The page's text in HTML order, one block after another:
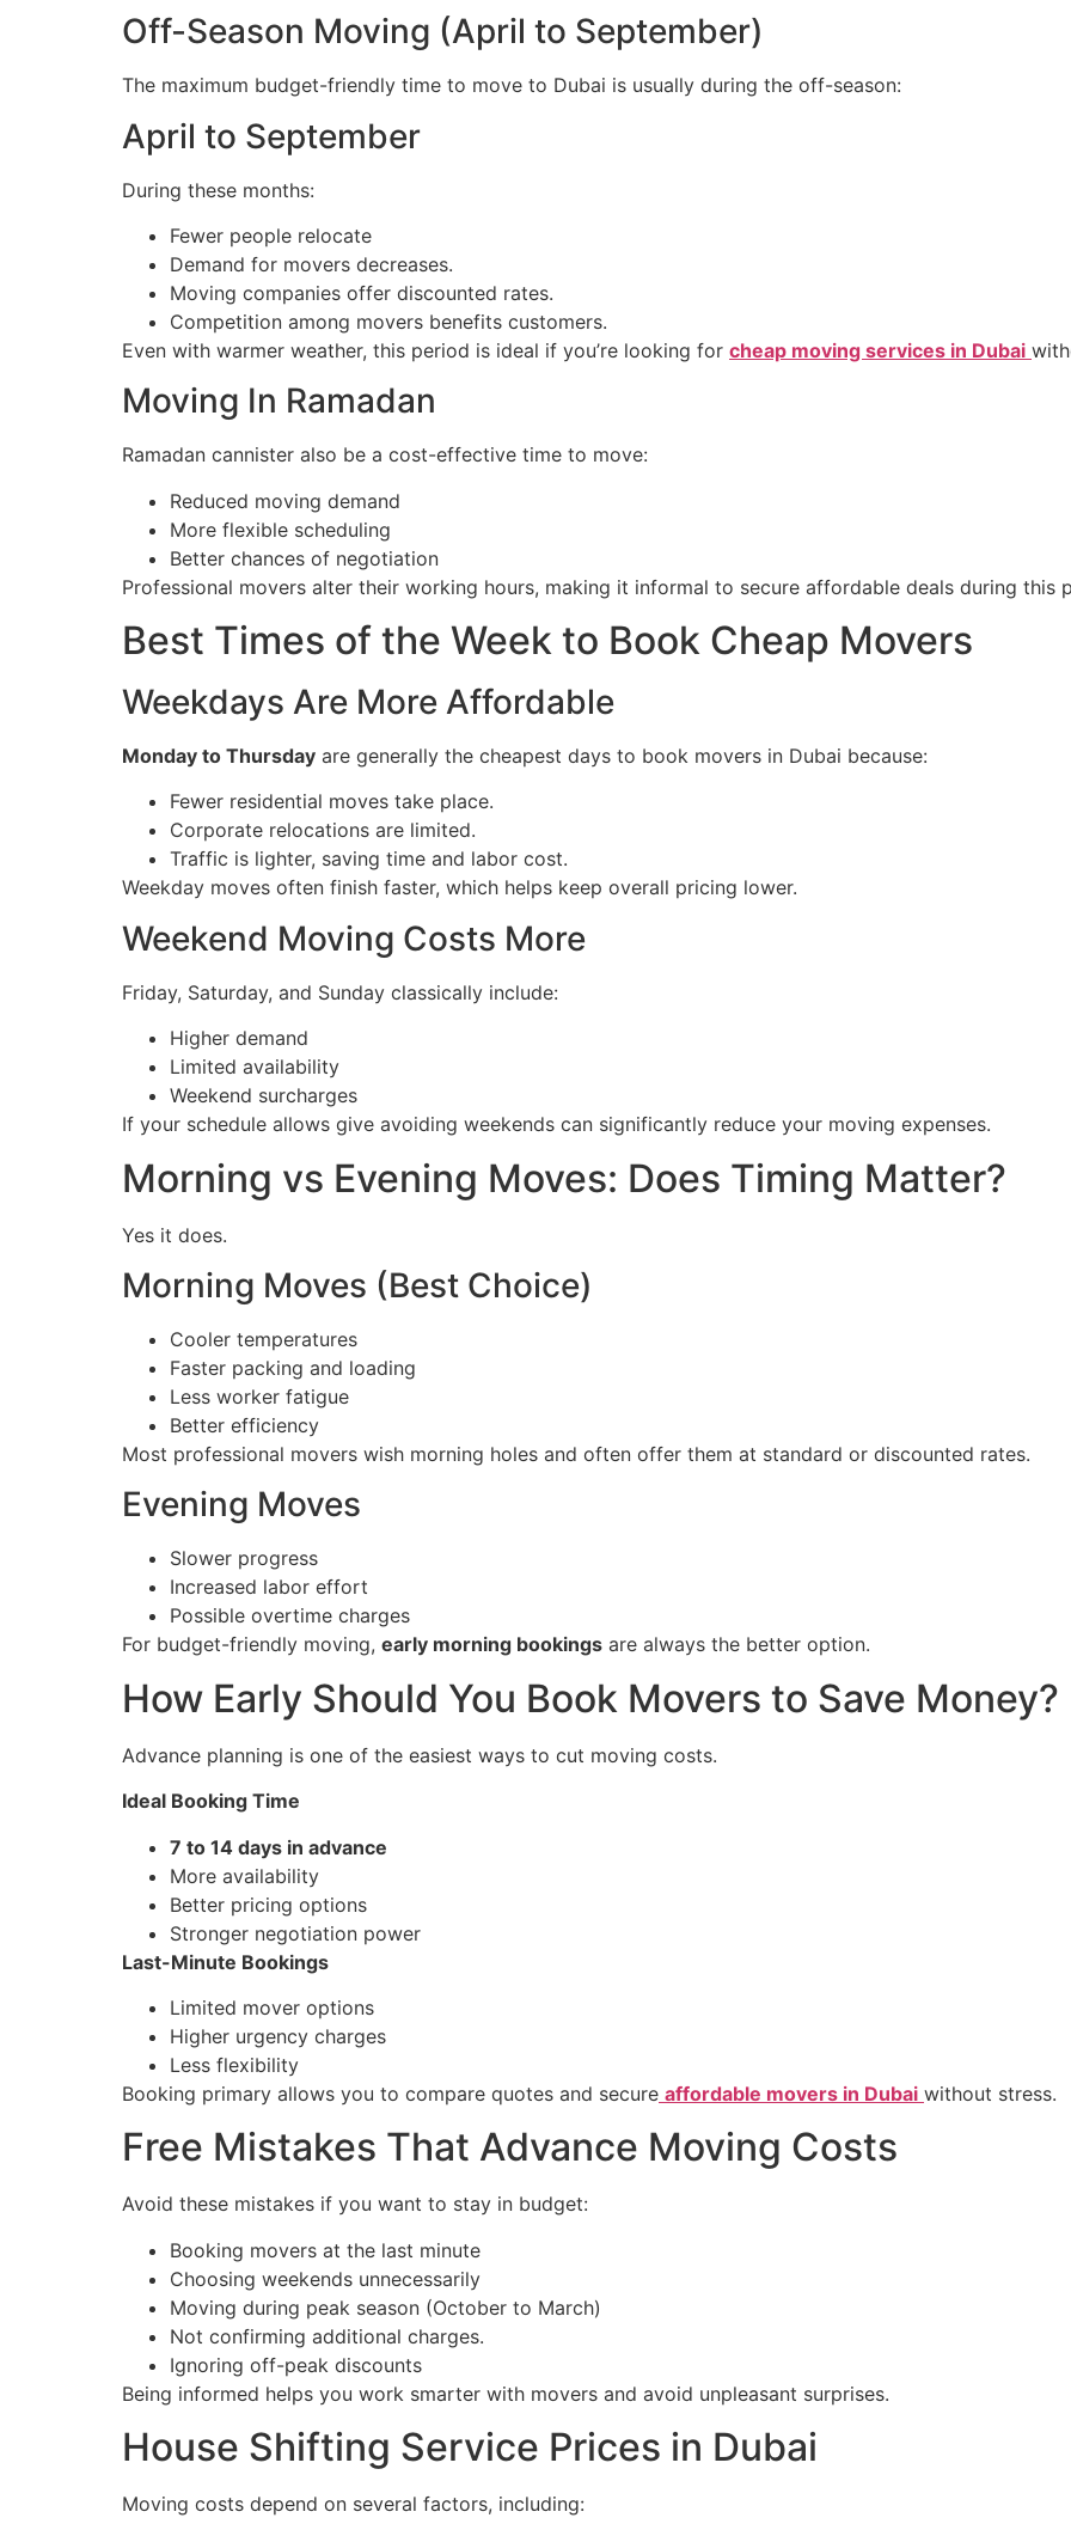
Off-Season Moving (April to September)
The maximum budget-friendly time to move to Dubai is usually during the off-season:
April to September
During these months:
Fewer people relocate
Demand for movers decreases.
Moving companies offer discounted rates.
Competition among movers benefits customers.
Even with warmer weather, this period is ideal if you’re looking for cheap moving services in Dubai
Moving In Ramadan
Ramadan cannister also be a cost-effective time to move:
Reduced moving demand
More flexible scheduling
Better chances of negotiation
Professional movers alter their working hours, making it informal to secure affordable deals during this
Best Times of the Week to Book Cheap Movers
Weekdays Are More Affordable
Monday to Thursday are generally the cheapest days to book movers in Dubai because:
Fewer residential moves take place.
Corporate relocations are limited.
Traffic is lighter, saving time and labor cost.
Weekday moves often finish faster, which helps keep overall pricing lower.
Weekend Moving Costs More
Friday, Saturday, and Sunday classically include:
Higher demand
Limited availability
Weekend surcharges
If your schedule allows give avoiding weekends can significantly reduce your moving expenses.
Morning vs Evening Moves: Does Timing Matter?
Yes it does.
Morning Moves (Best Choice)
Cooler temperatures
Faster packing and loading
Less worker fatigue
Better efficiency
Most professional movers wish morning holes and often offer them at standard or discounted rates.
Evening Moves
Slower progress
Increased labor effort
Possible overtime charges
For budget-friendly moving, early morning bookings are always the better option.
How Early Should You Book Movers to Save Money?
Advance planning is one of the easiest ways to cut moving costs.
Ideal Booking Time
7 to 14 days in advance
More availability
Better pricing options
Stronger negotiation power
Last-Minute Bookings
Limited mover options
Higher urgency charges
Less flexibility
Booking primary allows you to compare quotes and secure affordable movers in Dubai without stress.
Free Mistakes That Advance Moving Costs
Avoid these mistakes if you want to stay in budget:
Booking movers at the last minute
Choosing weekends unnecessarily
Moving during peak season (October to March)
Not confirming additional charges.
Ignoring off-peak discounts
Being informed helps you work smarter with movers and avoid unpleasant surprises.
House Shifting Service Prices in Dubai
Moving costs depend on several factors, including: